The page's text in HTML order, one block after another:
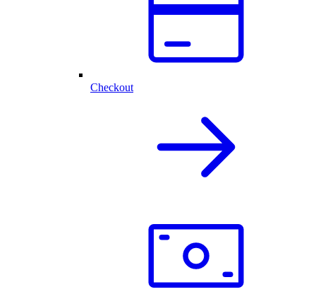
Checkout